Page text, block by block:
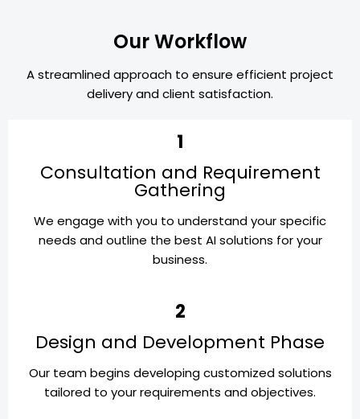
Our Workflow
A streamlined approach to ensure efficient project
delivery and client satisfaction.
1
Consultation and Requirement
Gathering
We engage with you to understand your specific
needs and outline the best AI solutions for your
business.
2
Design and Development Phase
Our team begins developing customized solutions
tailored to your requirements and objectives.